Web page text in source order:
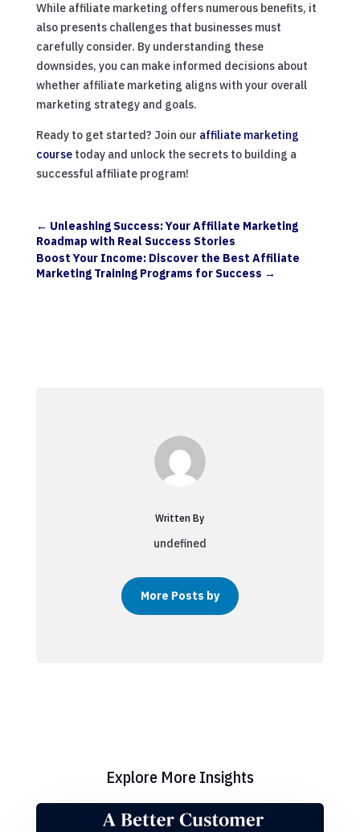
While affiliate marketing offers numerous benefits, it
also presents challenges that businesses must
carefully consider. By understanding these
downsides, you can make informed decisions about
whether affiliate marketing aligns with your overall
marketing strategy and goals.
Ready to get started? Join our affiliate marketing
course today and unlock the secrets to building a
successful affiliate program!
← Unleashing Success: Your Affiliate Marketing
Roadmap with Real Success Stories
Boost Your Income: Discover the Best Affiliate
Marketing Training Programs for Success →
Written By
undefined
More Posts by
Explore More Insights